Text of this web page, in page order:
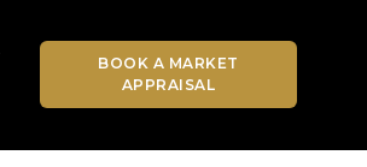
BOOK A MARKET
APPRAISAL